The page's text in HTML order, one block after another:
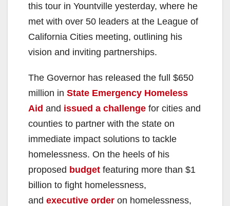
this tour in Yountville yesterday, where he
met with over 50 leaders at the League of
California Cities meeting, outlining his
vision and inviting partnerships.
The Governor has released the full $650
million in State Emergency Homeless
Aid and issued a challenge for cities and
counties to partner with the state on
immediate impact solutions to tackle
homelessness. On the heels of his
proposed budget featuring more than $1
billion to fight homelessness,
and executive order on homelessness,